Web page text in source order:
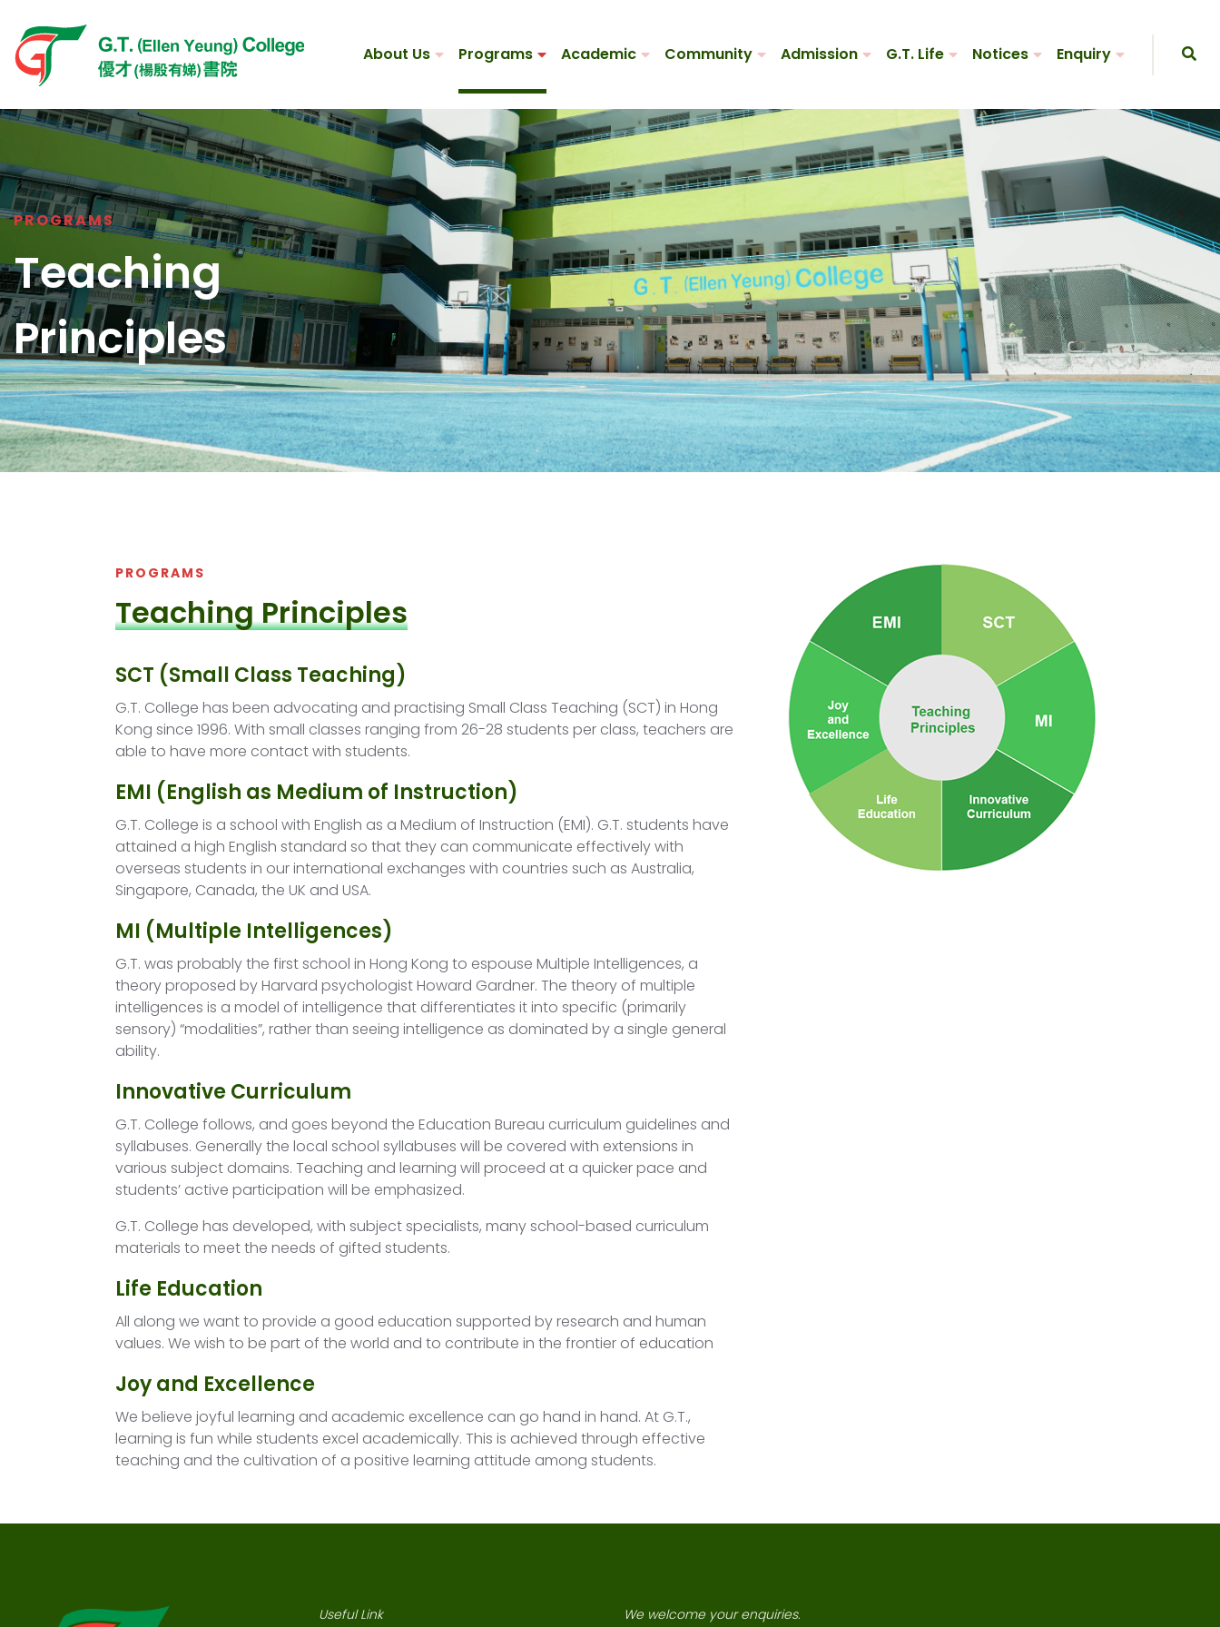
About Us Programs Academic Community Admission G.T. Life Notices Enquiry
PROGRAMS
Teaching
Principles
PROGRAMS
Teaching Principles
SCT (Small Class Teaching)
G.T. College has been advocating and practising Small Class Teaching (SCT) in Hong
Kong since 1996. With small classes ranging from 26-28 students per class, teachers are
able to have more contact with students.
EMI (English as Medium of Instruction)
G.T. College is a school with English as a Medium of Instruction (EMI). G.T. students have
attained a high English standard so that they can communicate effectively with
overseas students in our international exchanges with countries such as Australia,
Singapore, Canada, the UK and USA.
MI (Multiple Intelligences)
G.T. was probably the first school in Hong Kong to espouse Multiple Intelligences, a
theory proposed by Harvard psychologist Howard Gardner. The theory of multiple
intelligences is a model of intelligence that differentiates it into specific (primarily
sensory) “modalities”, rather than seeing intelligence as dominated by a single general
ability.
Innovative Curriculum
G.T. College follows, and goes beyond the Education Bureau curriculum guidelines and
syllabuses. Generally the local school syllabuses will be covered with extensions in
various subject domains. Teaching and learning will proceed at a quicker pace and
students’ active participation will be emphasized.
G.T. College has developed, with subject specialists, many school-based curriculum
materials to meet the needs of gifted students.
Life Education
All along we want to provide a good education supported by research and human
values. We wish to be part of the world and to contribute in the frontier of education
Joy and Excellence
We believe joyful learning and academic excellence can go hand in hand. At G.T.,
learning is fun while students excel academically. This is achieved through effective
teaching and the cultivation of a positive learning attitude among students.
Useful Link We welcome your enquiries.